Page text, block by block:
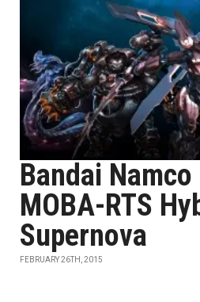
Bandai
MOBA-RTS
Supernova
FEBRUARY 26TH, 2015